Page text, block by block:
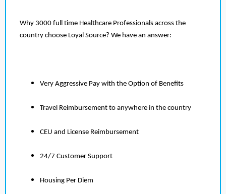
Why 3000 full time Healthcare Professionals across the
country choose Loyal Source? We have an answer:
Very Aggressive Pay with the Option of Benefits
Travel Reimbursement to anywhere in the country
CEU and License Reimbursement
24/7 Customer Support
Housing Per Diem